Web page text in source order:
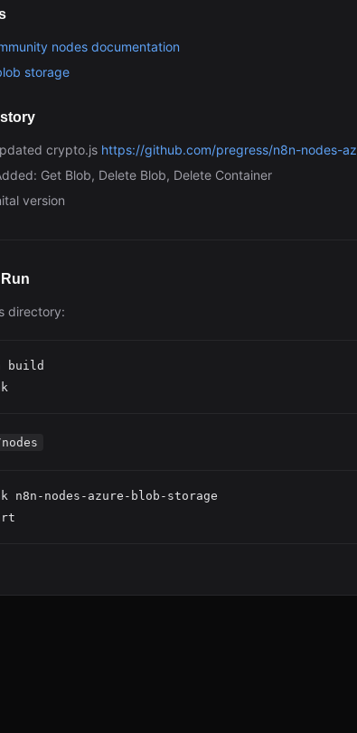
nodes documentation
storage
crypto.js https://github.com/pregress/n8n-nodes-
Get Blob, Delete Blob, Delete Container
version
directory:
build
n8n-nodes-azure-blob-storage